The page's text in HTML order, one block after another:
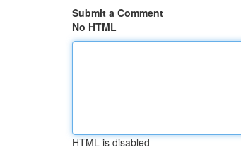
Submit a Comment
No HTML
HTML is disabled